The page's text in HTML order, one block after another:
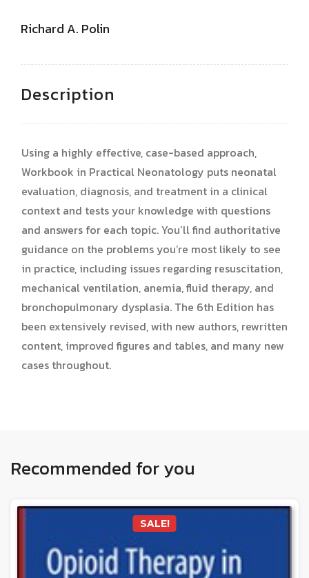
Richard A. Polin
Description
Using a highly effective, case-based approach,
Workbook in Practical Neonatology puts neonatal
evaluation, diagnosis, and treatment in a clinical
context and tests your knowledge with questions
and answers for each topic. You’ll find authoritative
guidance on the problems you’re most likely to see
in practice, including issues regarding resuscitation,
mechanical ventilation, anemia, fluid therapy, and
bronchopulmonary dysplasia. The 6th Edition has
been extensively revised, with new authors, rewritten
content, improved figures and tables, and many new
cases throughout.
Recommended for you
SALE!